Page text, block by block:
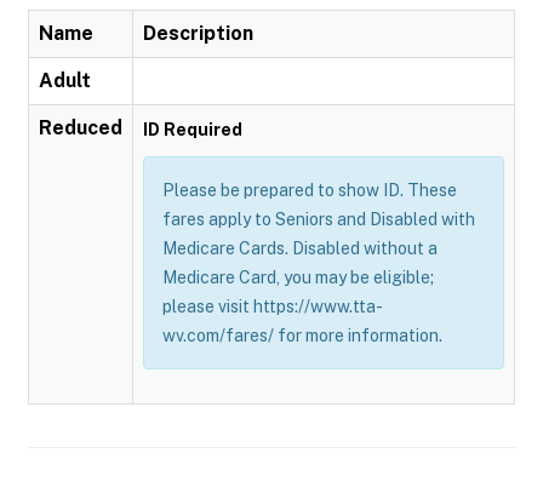
Name Description
Adult
Reduced ID Required
Please be prepared to show ID. These
fares apply to Seniors and Disabled with
Medicare Cards. Disabled without a
Medicare Card, you may be eligible;
please visit https://www.tta-
wv.com/fares/ for more information.